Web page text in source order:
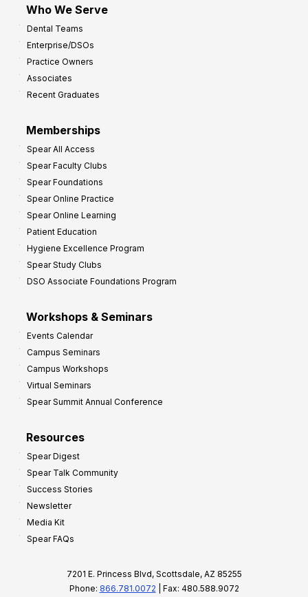
Who We Serve
Dental Teams
Enterprise/DSOs
Practice Owners
Associates
Recent Graduates
Memberships
Spear All Access
Spear Faculty Clubs
Spear Foundations
Spear Online Practice
Spear Online Learning
Patient Education
Hygiene Excellence Program
Spear Study Clubs
DSO Associate Foundations Program
Workshops & Seminars
Events Calendar
Campus Seminars
Campus Workshops
Virtual Seminars
Spear Summit Annual Conference
Resources
Spear Digest
Spear Talk Community
Success Stories
Newsletter
Media Kit
Spear FAQs
7201 E. Princess Blvd, Scottsdale, AZ 85255
Phone: 866.781.0072 | Fax: 480.588.9072